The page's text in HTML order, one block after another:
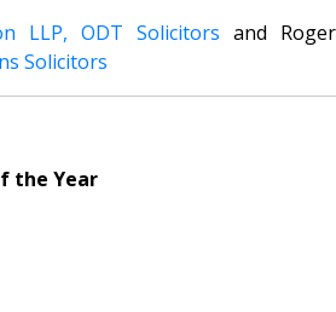
LLP, ODT Solicitors and Roger
Solicitors
the Year